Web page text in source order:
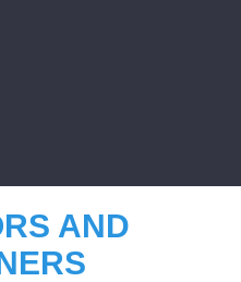
AND